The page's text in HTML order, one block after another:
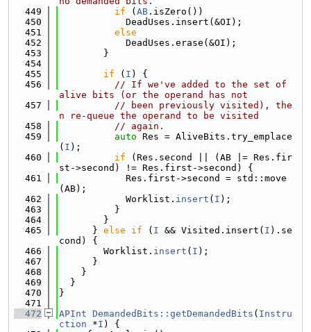
  449
if ( AB .isZero())
  450
            DeadUses.insert(&OI);
  451
else
  452
            DeadUses.erase(&OI);
  453
        }
  454
  455
if ( I ) {
  456
// If we've added to the set of
alive bits (or the operand has not
  457
// been previously visited), the
n re-queue the operand to be visited
  458
// again.
  459
auto Res = AliveBits.try_emplace
( I );
  460
if (Res.second || (AB |= Res.fir
st->second) != Res.first->second) {
  461
            Res.first->second = std::move
(AB);
  462
            Worklist.
insert ( I );
  463
          }
  464
        }
  465
      }
else if ( I && Visited.insert( I ).se
cond) {
  466
        Worklist.
insert ( I );
  467
      }
  468
    }
  469
  }
  470
}
  471
  472
APInt DemandedBits::getDemandedBits ( Instru
ction *I ) {